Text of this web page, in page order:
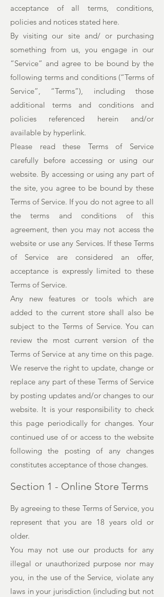
acceptance of all terms, conditions,
policies and notices stated here.
By visiting our site and/ or purchasing
something from us, you engage in our
“Service” and agree to be bound by the
following terms and conditions (“Terms of
Service”, “Terms”), including those
additional terms and conditions and
policies referenced herein and/or
available by hyperlink.
Please read these Terms of Service
carefully before accessing or using our
website. By accessing or using any part of
the site, you agree to be bound by these
Terms of Service. If you do not agree to all
the terms and conditions of this
agreement, then you may not access the
website or use any Services. If these Terms
of Service are considered an offer,
acceptance is expressly limited to these
Terms of Service.
Any new features or tools which are
added to the current store shall also be
subject to the Terms of Service. You can
review the most current version of the
Terms of Service at any time on this page.
We reserve the right to update, change or
replace any part of these Terms of Service
by posting updates and/or changes to our
website. It is your responsibility to check
this page periodically for changes. Your
continued use of or access to the website
following the posting of any changes
constitutes acceptance of those changes.
Section 1 - Online Store Terms
By agreeing to these Terms of Service, you
represent that you are 18 years old or
older.
You may not use our products for any
illegal or unauthorized purpose nor may
you, in the use of the Service, violate any
laws in your jurisdiction (including but not